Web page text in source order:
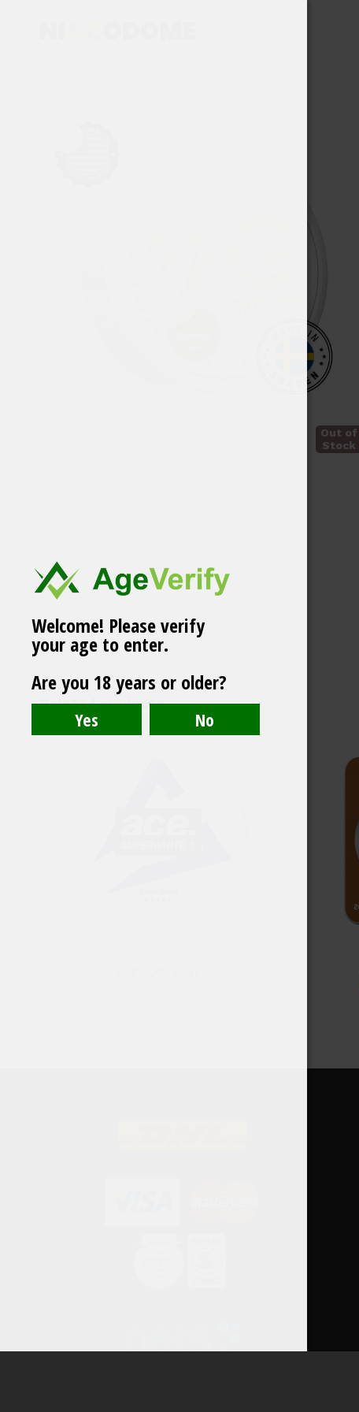
Out of
Stock
Related products
White Gold Mango
Welcome! Please verify
your age to enter.
Are you 18 years or older?